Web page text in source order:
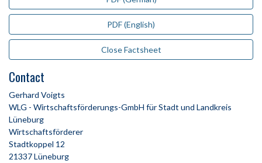
PDF (English)
Close Factsheet
Contact
Gerhard Voigts
WLG - Wirtschaftsförderungs-GmbH für Stadt und Landkreis
Lüneburg
Wirtschaftsförderer
Stadtkoppel 12
21337 Lüneburg